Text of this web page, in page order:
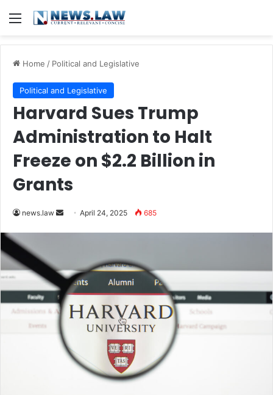
Menu
Home / Political and Legislative
Political and Legislative
Harvard Sues Trump
Administration to Halt
Freeze on $2.2 Billion in
Grants
news.law
SendApril 24, 2025 685